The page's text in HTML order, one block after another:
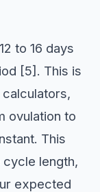
to 16 days
[5]. This is
ovulation to
This
length,
expected